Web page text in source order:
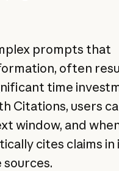
prompts that
often
time
Citations, users
window, and
cites claims in